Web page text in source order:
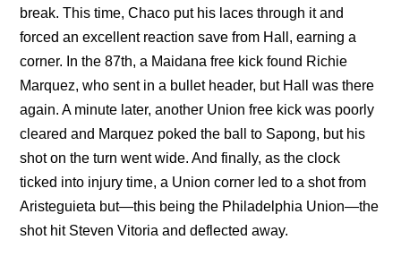
break. This time, Chaco put his laces through it and
forced an excellent reaction save from Hall, earning a
corner. In the 87th, a Maidana free kick found Richie
Marquez, who sent in a bullet header, but Hall was there
again. A minute later, another Union free kick was poorly
cleared and Marquez poked the ball to Sapong, but his
shot on the turn went wide. And finally, as the clock
ticked into injury time, a Union corner led to a shot from
Aristeguieta but—this being the Philadelphia Union—the
shot hit Steven Vitoria and deflected away.